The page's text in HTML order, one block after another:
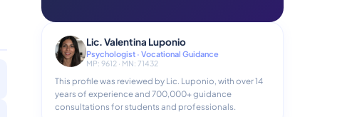
Lic. Valentina Luponio
Psychologist · Vocational Guidance
MP: 9612 · MN: 71432
This profile was reviewed by Lic. Luponio, with over 14
years of experience and 700,000+ guidance
consultations for students and professionals.